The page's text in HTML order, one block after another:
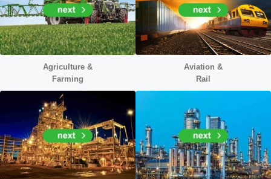
Agriculture &
Farming
Aviation &
Rail